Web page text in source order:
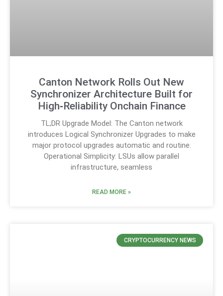
Canton Network Rolls Out New
Synchronizer Architecture Built for
High‑Reliability Onchain Finance
TL;DR Upgrade Model: The Canton network
introduces Logical Synchronizer Upgrades to make
major protocol upgrades automatic and routine.
Operational Simplicity: LSUs allow parallel
infrastructure, seamless
READ MORE »
CRYPTOCURRENCY NEWS